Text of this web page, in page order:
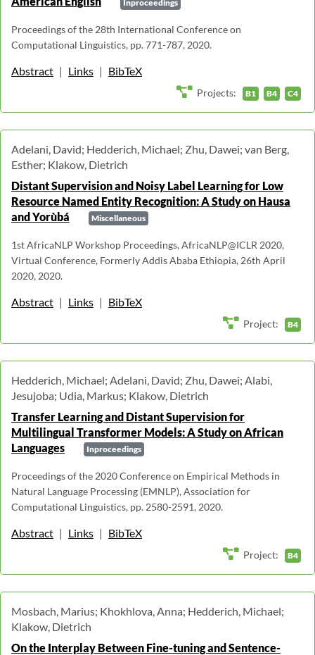
Inproceedings
Proceedings of the 28th International Conference on
Computational Linguistics, pp. 771-787, 2020.
Abstract | Links | BibTeX
Projects: B1 B4 C4
Adelani, David; Hedderich, Michael; Zhu, Dawei; van Berg,
Esther; Klakow, Dietrich
Distant Supervision and Noisy Label Learning for Low
Resource Named Entity Recognition: A Study on Hausa
and Yorùbá
Miscellaneous
1st AfricaNLP Workshop Proceedings, AfricaNLP@ICLR 2020,
Virtual Conference, Formerly Addis Ababa Ethiopia, 26th April
2020, 2020.
Abstract | Links | BibTeX
Project: B4
Hedderich, Michael; Adelani, David; Zhu, Dawei; Alabi,
Jesujoba; Udia, Markus; Klakow, Dietrich
Transfer Learning and Distant Supervision for
Multilingual Transformer Models: A Study on African
Languages
Inproceedings
Proceedings of the 2020 Conference on Empirical Methods in
Natural Language Processing (EMNLP), Association for
Computational Linguistics, pp. 2580-2591, 2020.
Abstract | Links | BibTeX
Project: B4
Mosbach, Marius; Khokhlova, Anna; Hedderich, Michael;
Klakow, Dietrich
On the Interplay Between Fine-tuning and Sentence-